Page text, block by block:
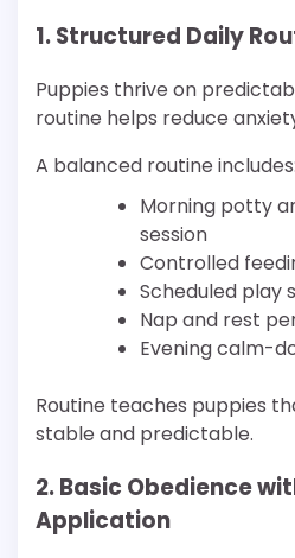
1. Structured Daily
Puppies thrive on
routine helps reduce
A balanced routine includes:
Morning potty
session
Controlled
Scheduled play
Nap and rest
Evening calm-
Routine teaches puppies
stable and predictable.
2. Basic Obedience
Application